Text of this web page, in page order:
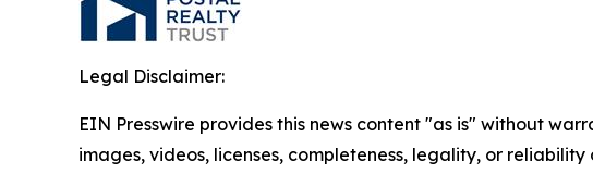
Legal Disclaimer:
EIN Presswire provides this news content "as is" without
images, videos, licenses, completeness, legality, or